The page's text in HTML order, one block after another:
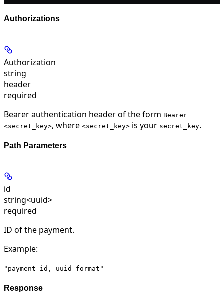
Authorizations
Authorization
string
header
required
Bearer authentication header of the form Bearer
<secret_key>, where <secret_key> is your secret_key.
Path Parameters
id
string<uuid>
required
ID of the payment.
Example:
"payment id, uuid format"
Response